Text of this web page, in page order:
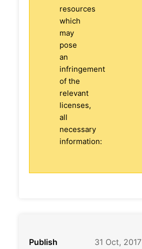
resources
which
may
pose
an
infringement
of the
relevant
licenses,
all
necessary
information:
Publish
31 Oct, 2017